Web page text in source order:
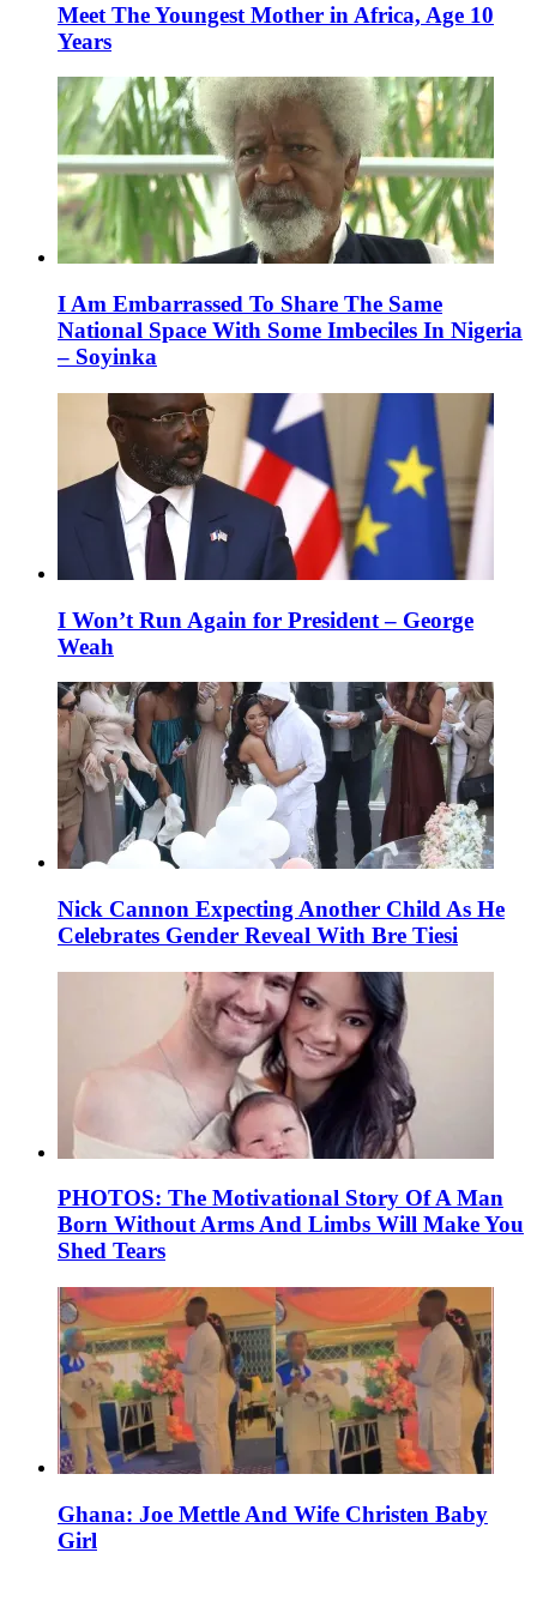
Meet The Youngest Mother in Africa, Age 10
Years
I Am Embarrassed To Share The Same
National Space With Some Imbeciles In Nigeria
– Soyinka
I Won’t Run Again for President – George
Weah
Nick Cannon Expecting Another Child As He
Celebrates Gender Reveal With Bre Tiesi
PHOTOS: The Motivational Story Of A Man
Born Without Arms And Limbs Will Make You
Shed Tears
Ghana: Joe Mettle And Wife Christen Baby
Girl